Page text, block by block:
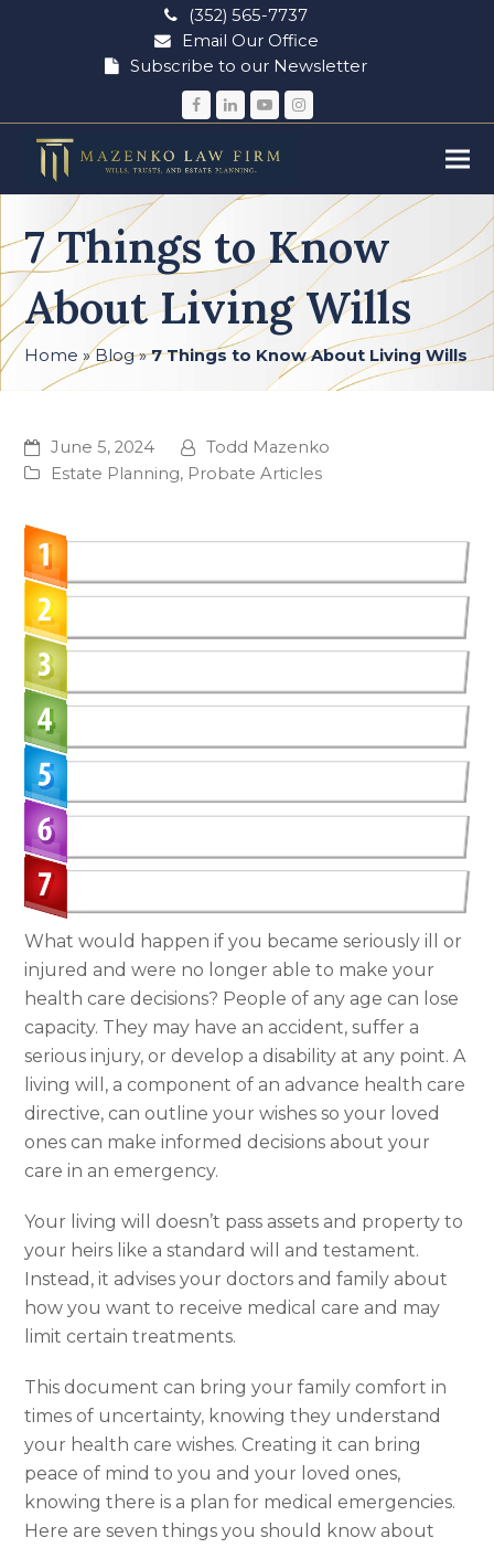
(352) 565-7737
Email Our Office
Subscribe to our Newsletter
Facebook
LinkedIn
YouTubeInstagram
7 Things to Know
About Living Wills
Home »Blog»7 Things to Know About Living Wills
June 5, 2024
Todd Mazenko
Estate Planning, Probate Articles
What would happen if you became seriously ill or
injured and were no longer able to make your
health care decisions? People of any age can lose
capacity. They may have an accident, suffer a
serious injury, or develop a disability at any point. A
living will, a component of an advance health care
directive, can outline your wishes so your loved
ones can make informed decisions about your
care in an emergency.
Your living will doesn’t pass assets and property to
your heirs like a standard will and testament.
Instead, it advises your doctors and family about
how you want to receive medical care and may
limit certain treatments.
This document can bring your family comfort in
times of uncertainty, knowing they understand
your health care wishes. Creating it can bring
peace of mind to you and your loved ones,
knowing there is a plan for medical emergencies.
Here are seven things you should know about